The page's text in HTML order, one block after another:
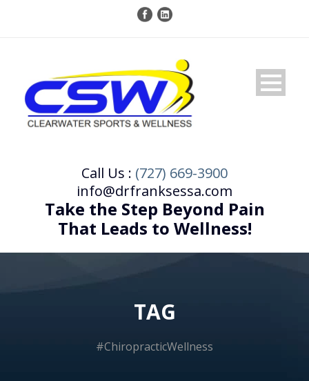
Call Us : (727) 669-3900
info@drfranksessa.com
Take the Step Beyond Pain
That Leads to Wellness!
TAG
#ChiropracticWellness